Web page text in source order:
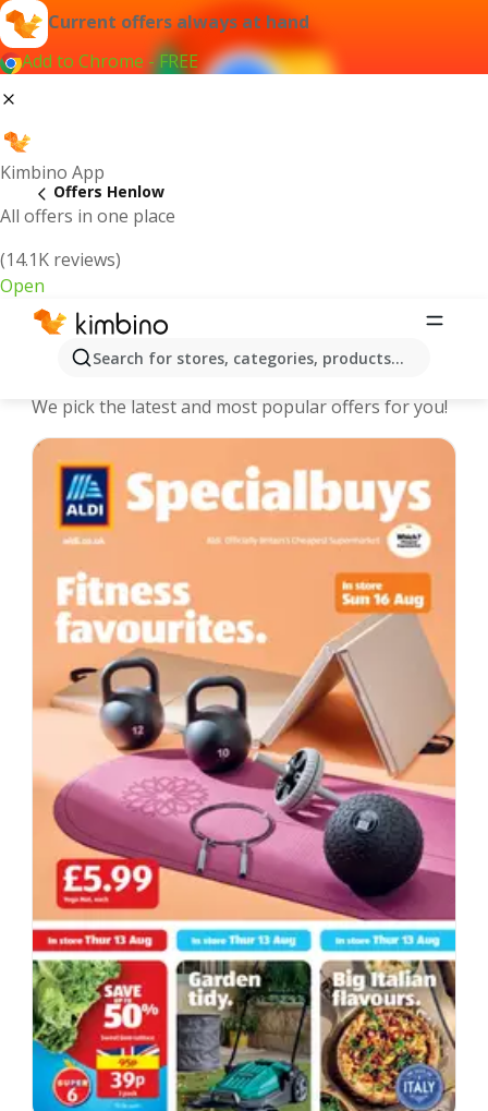
Current offers always at hand
Add to Chrome - FREE
Kimbino App
All offers in one place
(14.1K reviews)
Open
Search for stores, categories, products...
Offers Henlow
Henlow - The best deals and offers
We pick the latest and most popular offers for you!